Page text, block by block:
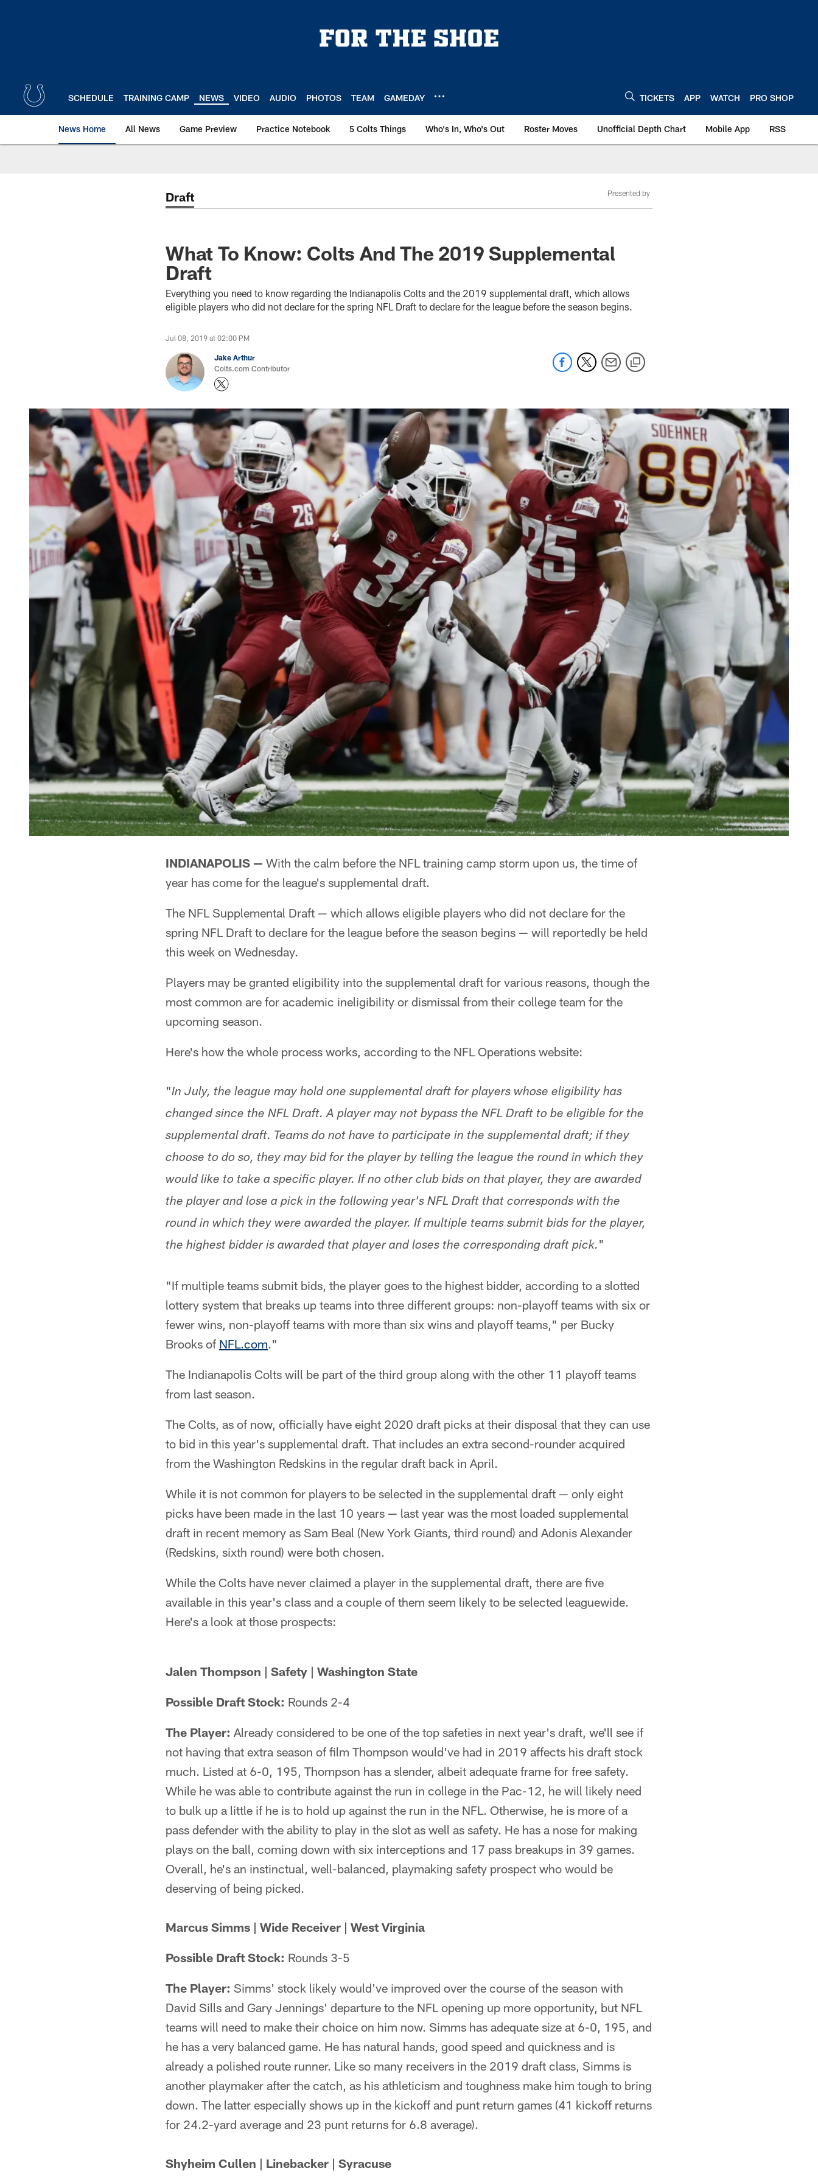
SCHEDULE TRAINING CAMP NEWS VIDEO AUDIO PHOTOS TEAM GAMEDAY TICKETS APP WATCH PRO SHOP
News Home All News Game Preview Practice Notebook 5 Colts Things Who's In, Who's Out Roster Moves Unofficial Depth Chart Mobile App RSS
Draft Presented by
What To Know: Colts And The 2019 Supplemental
Draft
Everything you need to know regarding the Indianapolis Colts and the 2019 supplemental draft, which allows
eligible players who did not declare for the spring NFL Draft to declare for the league before the season begins.
Jul 08, 2019 at 02:00 PM
Jake Arthur
Colts.com Contributor
INDIANAPOLIS — With the calm before the NFL training camp storm upon us, the time of
year has come for the league's supplemental draft.
The NFL Supplemental Draft — which allows eligible players who did not declare for the
spring NFL Draft to declare for the league before the season begins — will reportedly be held
this week on Wednesday.
Players may be granted eligibility into the supplemental draft for various reasons, though the
most common are for academic ineligibility or dismissal from their college team for the
upcoming season.
Here's how the whole process works, according to the NFL Operations website:
"In July, the league may hold one supplemental draft for players whose eligibility has
changed since the NFL Draft. A player may not bypass the NFL Draft to be eligible for the
supplemental draft. Teams do not have to participate in the supplemental draft; if they
choose to do so, they may bid for the player by telling the league the round in which they
would like to take a specific player. If no other club bids on that player, they are awarded
the player and lose a pick in the following year's NFL Draft that corresponds with the
round in which they were awarded the player. If multiple teams submit bids for the player,
the highest bidder is awarded that player and loses the corresponding draft pick. "
"If multiple teams submit bids, the player goes to the highest bidder, according to a slotted
lottery system that breaks up teams into three different groups: non-playoff teams with six or
fewer wins, non-playoff teams with more than six wins and playoff teams," per Bucky
Brooks of NFL.com."
The Indianapolis Colts will be part of the third group along with the other 11 playoff teams
from last season.
The Colts, as of now, officially have eight 2020 draft picks at their disposal that they can use
to bid in this year's supplemental draft. That includes an extra second-rounder acquired
from the Washington Redskins in the regular draft back in April.
While it is not common for players to be selected in the supplemental draft — only eight
picks have been made in the last 10 years — last year was the most loaded supplemental
draft in recent memory as Sam Beal (New York Giants, third round) and Adonis Alexander
(Redskins, sixth round) were both chosen.
While the Colts have never claimed a player in the supplemental draft, there are five
available in this year's class and a couple of them seem likely to be selected leaguewide.
Here's a look at those prospects:
Jalen Thompson | Safety | Washington State
Possible Draft Stock: Rounds 2-4
The Player: Already considered to be one of the top safeties in next year's draft, we'll see if
not having that extra season of film Thompson would've had in 2019 affects his draft stock
much. Listed at 6-0, 195, Thompson has a slender, albeit adequate frame for free safety.
While he was able to contribute against the run in college in the Pac-12, he will likely need
to bulk up a little if he is to hold up against the run in the NFL. Otherwise, he is more of a
pass defender with the ability to play in the slot as well as safety. He has a nose for making
plays on the ball, coming down with six interceptions and 17 pass breakups in 39 games.
Overall, he's an instinctual, well-balanced, playmaking safety prospect who would be
deserving of being picked.
Marcus Simms | Wide Receiver | West Virginia
Possible Draft Stock: Rounds 3-5
The Player: Simms' stock likely would've improved over the course of the season with
David Sills and Gary Jennings' departure to the NFL opening up more opportunity, but NFL
teams will need to make their choice on him now. Simms has adequate size at 6-0, 195, and
he has a very balanced game. He has natural hands, good speed and quickness and is
already a polished route runner. Like so many receivers in the 2019 draft class, Simms is
another playmaker after the catch, as his athleticism and toughness make him tough to bring
down. The latter especially shows up in the kickoff and punt return games (41 kickoff returns
for 24.2-yard average and 23 punt returns for 6.8 average).
Shyheim Cullen | Linebacker | Syracuse